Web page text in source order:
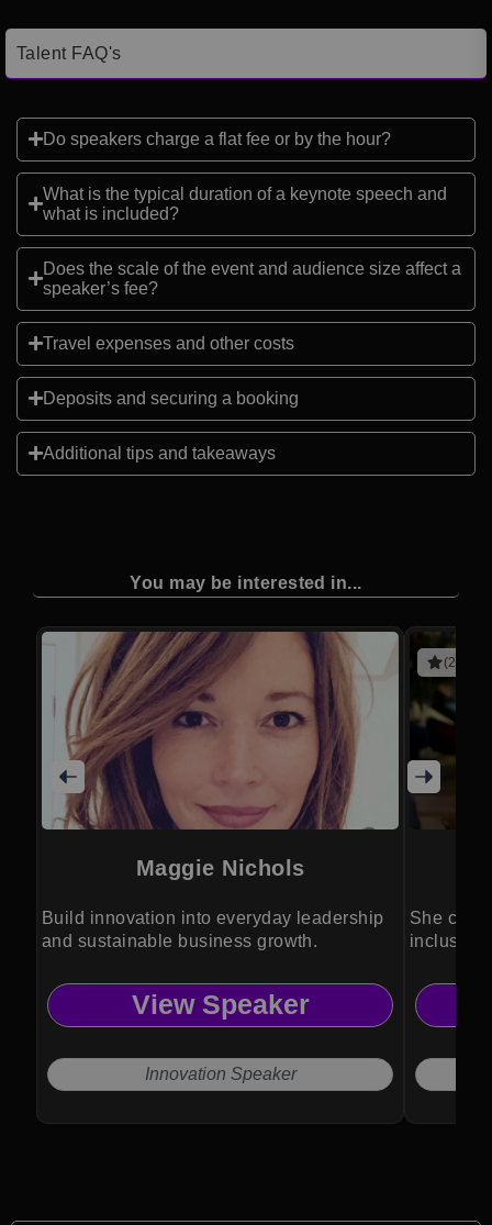
Talent FAQ's
Do speakers charge a flat fee or by the hour?
What is the typical duration of a keynote speech and
what is included?
Does the scale of the event and audience size affect a
speaker’s fee?
Travel expenses and other costs
Deposits and securing a booking
Additional tips and takeaways
You may be interested in...
Maggie Nichols
Build innovation into everyday leadership
and sustainable business growth.
View Speaker
Innovation Speaker
(2
She